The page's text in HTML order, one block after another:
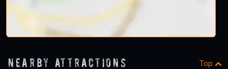
Nearby Attractions Top